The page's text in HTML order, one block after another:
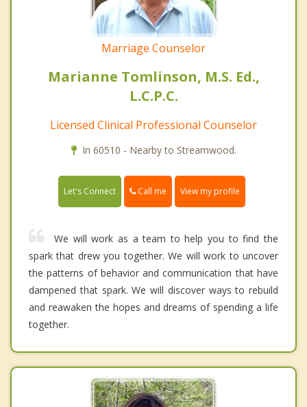
Marriage Counselor
Marianne Tomlinson, M.S. Ed.,
L.C.P.C.
Licensed Clinical Professional Counselor
In 60510 - Nearby to Streamwood.
Let's Connect Call me View my profile
We will work as a team to help you to find the
spark that drew you together. We will work to uncover
the patterns of behavior and communication that have
dampened that spark. We will discover ways to rebuild
and reawaken the hopes and dreams of spending a life
together.